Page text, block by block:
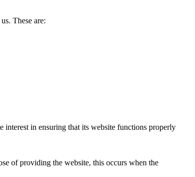
These are:
in ensuring that its website functions properly
of providing the website, this occurs when the